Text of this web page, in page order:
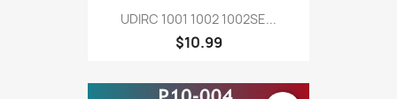
UDIRC 1001 1002 1002SE...
$10.99